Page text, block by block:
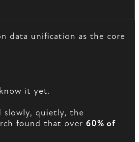
data unification as the core
it yet.
slowly, quietly, the
found that over 60% of